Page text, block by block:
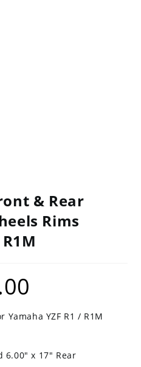
& Rear
Rims
Yamaha YZF R1 / R1M
6.00″ x 17″ Rear